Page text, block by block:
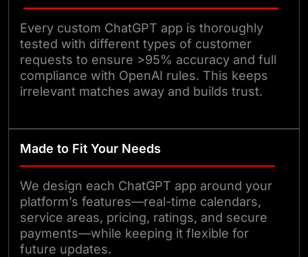
Every custom ChatGPT app is thoroughly
tested with different types of customer
requests to ensure >95% accuracy and full
compliance with OpenAI rules. This keeps
irrelevant matches away and builds trust.
Made to Fit Your Needs
We design each ChatGPT app around your
platform’s features—real-time calendars,
service areas, pricing, ratings, and secure
payments—while keeping it flexible for
future updates.